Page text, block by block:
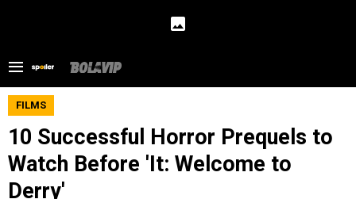
FILMS
10 Successful Horror Prequels to
Watch Before 'It: Welcome to
Derry'